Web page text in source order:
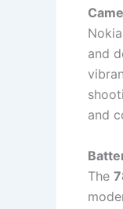
and
and
The